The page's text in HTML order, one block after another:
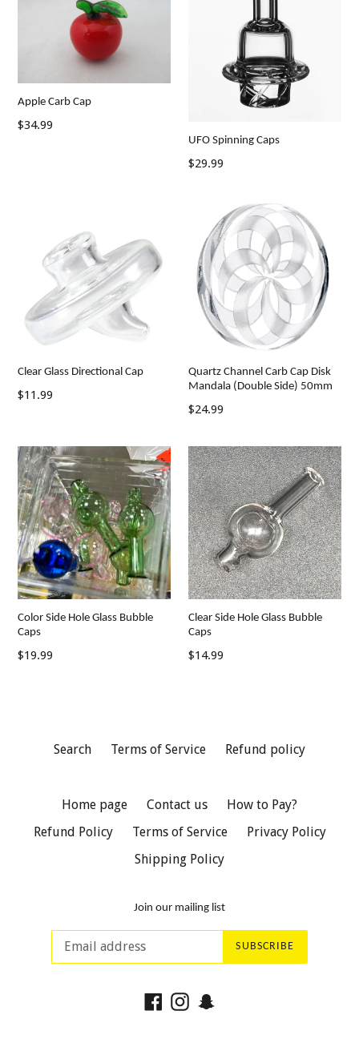
Apple Carb Cap
Regular
$34.99
UFO Spinning Caps
Regular
$29.99
Clear Glass Directional Cap
Regular
$11.99
Quartz Channel Carb Cap Disk
Mandala (Double Side) 50mm
Regular
$24.99
Color Side Hole Glass Bubble
Caps
Regular
$19.99
Clear Side Hole Glass Bubble
Caps
Regular
$14.99
Search Terms of Service Refund policy
Home page Contact us
How to Pay?
Refund Policy
Terms of Service
Privacy Policy
Shipping Policy
Join our mailing list
SUBSCRIBE
Facebook
Instagram